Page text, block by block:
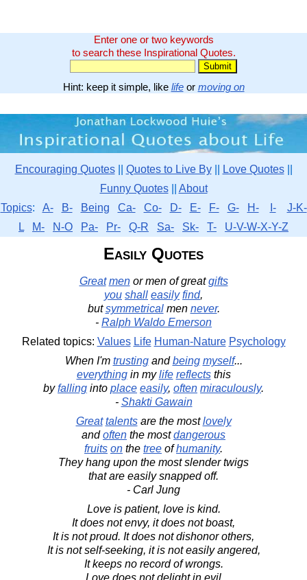
Enter one or two keywords
to search these Inspirational Quotes.
Hint: keep it simple, like lifeor moving on
Encouraging Quotes|| Quotes to Live By|| Love Quotes||
Funny Quotes|| About
Topics: A- B- Being Ca- Co- D- E- F- G- H- I-
J-K-
L
M- N-O Pa- Pr- Q-R Sa- Sk- T- U-V-W-X-Y-Z
Easily Quotes
Great menor men of greatgifts
you shall easily find,
butsymmetricalmen never.
- Ralph Waldo Emerson
Related topics: Values Life Human-Nature Psychology
When I'm trustingandbeing myself...
everythingin mylife reflectsthis
byfalling into place easily, often miraculously.
- Shakti Gawain
Great talentsare the mostlovely
andoften the mostdangerous
fruits on the tree ofhumanity.
They hang upon the most slender twigs
that are easily snapped off.
- Carl Jung
Love is patient, love is kind.
It does not envy, it does not boast,
It is not proud. It does not dishonor others,
It is not self-seeking, it is not easily angered,
It keeps no record of wrongs.
Love does not delight in evil